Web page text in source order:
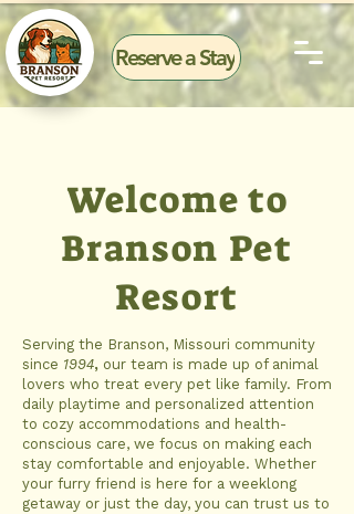
Reserve a Stay
Welcome to
Branson Pet
Resort
Serving the Branson, Missouri community
since 1994, our team is made up of animal
lovers who treat every pet like family. From
daily playtime and personalized attention
to cozy accommodations and health-
conscious care, we focus on making each
stay comfortable and enjoyable. Whether
your furry friend is here for a weeklong
getaway or just the day, you can trust us to